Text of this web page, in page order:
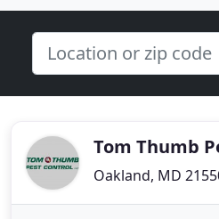
Tom Thumb
Oakland, MD